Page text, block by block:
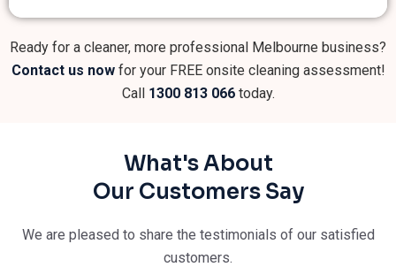
Ready for a cleaner, more professional Melbourne business?
Contact us nowfor your FREE onsite cleaning assessment!
Call 1300 813 066today.
What's About
Our Customers Say
We are pleased to share the testimonials of our satisfied
customers.